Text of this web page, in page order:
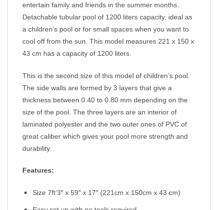
entertain family and friends in the summer months.
Detachable tubular pool of 1200 liters capacity, ideal as
a children’s pool or for small spaces when you want to
cool off from the sun. This model measures 221 x 150 x
43 cm has a capacity of 1200 liters.
This is the second size of this model of children’s pool.
The side walls are formed by 3 layers that give a
thickness between 0.40 to 0.80 mm depending on the
size of the pool. The three layers are an interior of
laminated polyester and the two outer ones of PVC of
great caliber which gives your pool more strength and
durability.
Features:
Size 7ft’3″ x 59″ x 17″ (221cm x 150cm x 43 cm)